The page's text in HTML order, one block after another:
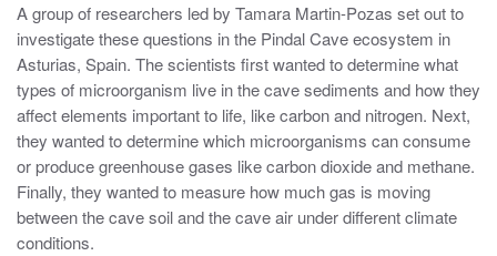
A group of researchers led by Tamara Martin-Pozas set out to
investigate these questions in the Pindal Cave ecosystem in
Asturias, Spain. The scientists first wanted to determine what
types of microorganism live in the cave sediments and how they
affect elements important to life, like carbon and nitrogen. Next,
they wanted to determine which microorganisms can consume
or produce greenhouse gases like carbon dioxide and methane.
Finally, they wanted to measure how much gas is moving
between the cave soil and the cave air under different climate
conditions.